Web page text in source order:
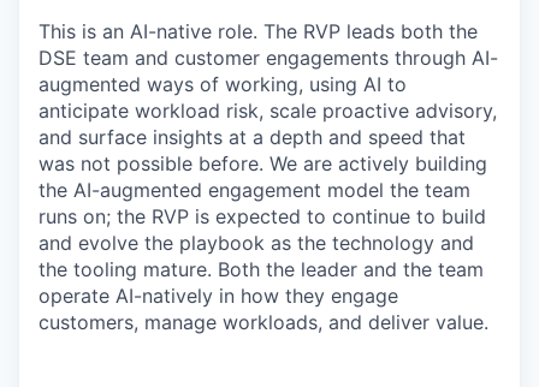
This is an AI-native role. The RVP leads both the
DSE team and customer engagements through AI-
augmented ways of working, using AI to
anticipate workload risk, scale proactive advisory,
and surface insights at a depth and speed that
was not possible before. We are actively building
the AI-augmented engagement model the team
runs on; the RVP is expected to continue to build
and evolve the playbook as the technology and
the tooling mature. Both the leader and the team
operate AI-natively in how they engage
customers, manage workloads, and deliver value.